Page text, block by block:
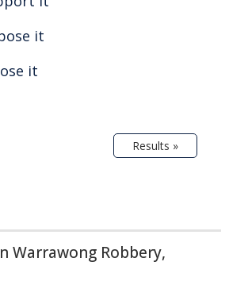
it
it
Results »
Warrawong Robbery,